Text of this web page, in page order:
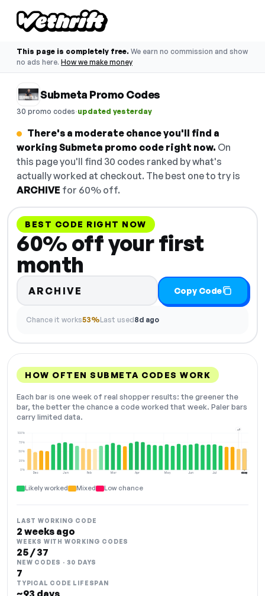
This page is completely free. We earn no commission and show
no ads here. How we make money
Submeta Promo Codes
30 promo codes·updated yesterday
There's a moderate chance you'll find a
working Submeta promo code right now. On
this page you'll find 30 codes ranked by what's
actually worked at checkout. The best one to try is
ARCHIVE for 60% off.
BEST CODE RIGHT NOW
60% off your first
month
ARCHIVE Copy Code
Chance it works53%Last used8d ago
HOW OFTEN SUBMETA CODES WORK
Each bar is one week of real shopper results: the greener the
bar, the better the chance a code worked that week. Paler bars
carry limited data.
Dec Jan Feb Mar Apr May Jun Jul Aug
0%
25%
50%
75%
100%
+7
NOW
Likely worked Mixed Low chance
LAST WORKING CODE
2 weeks ago
WEEKS WITH WORKING CODES
25 / 37
NEW CODES · 30 DAYS
7
TYPICAL CODE LIFESPAN